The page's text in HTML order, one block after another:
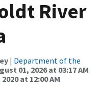
River
| Department of the
01, 2026 at 03:17 AM
at 12:00 AM